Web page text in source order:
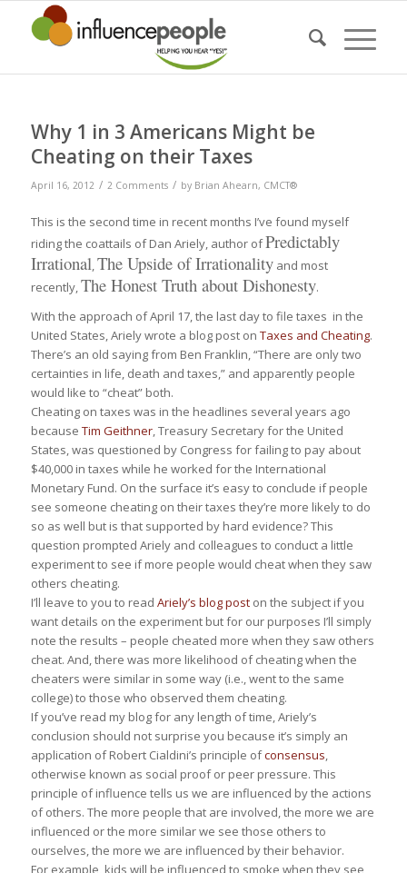
Why 1 in 3 Americans Might be
Cheating on their Taxes
April 16, 2012 / 2 Comments / by Brian Ahearn, CMCT®
This is the second time in recent months I’ve found myself
riding the coattails of Dan Ariely, author ofPredictably
Irrational,The Upside of Irrationalityand most
recently,The Honest Truth about Dishonesty.
With the approach of April 17, the last day to file taxes in the
United States, Ariely wrote a blog post on Taxes and Cheating.
There’s an old saying from Ben Franklin, “There are only two
certainties in life, death and taxes,” and apparently people
would like to “cheat” both.
Cheating on taxes was in the headlines several years ago
because Tim Geithner, Treasury Secretary for the United
States, was questioned by Congress for failing to pay about
$40,000 in taxes while he worked for the International
Monetary Fund. On the surface it’s easy to conclude if people
see someone cheating on their taxes they’re more likely to do
so as well but is that supported by hard evidence? This
question prompted Ariely and colleagues to conduct a little
experiment to see if more people would cheat when they saw
others cheating.
I’ll leave to you to read Ariely’s blog poston the subject if you
want details on the experiment but for our purposes I’ll simply
note the results – people cheated more when they saw others
cheat. And, there was more likelihood of cheating when the
cheaters were similar in some way (i.e., went to the same
college) to those who observed them cheating.
If you’ve read my blog for any length of time, Ariely’s
conclusion should not surprise you because it’s simply an
application of Robert Cialdini’s principle ofconsensus,
otherwise known as social proof or peer pressure. This
principle of influence tells us we are influenced by the actions
of others. The more people that are involved, the more we are
influenced or the more similar we see those others to
ourselves, the more we are influenced by their behavior.
For example, kids will be influenced to smoke when they see